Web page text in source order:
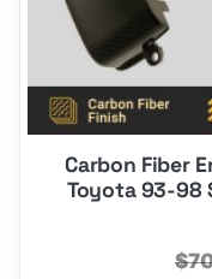
Carbon Fiber
Toyota 93-98
$